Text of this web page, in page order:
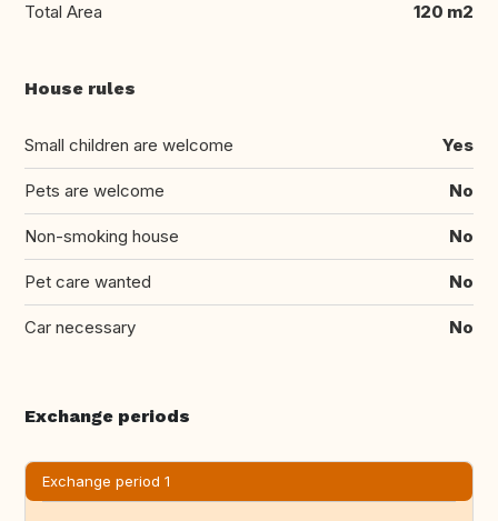
Total Area 120 m2
House rules
Small children are welcome Yes
Pets are welcome No
Non-smoking house No
Pet care wanted No
Car necessary No
Exchange periods
Exchange period 1